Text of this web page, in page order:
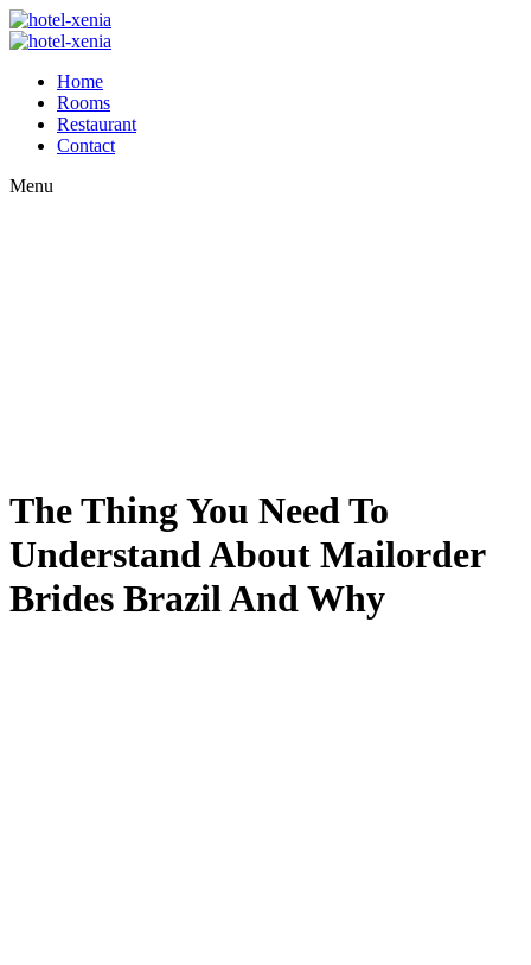
Home
Rooms
Restaurant
Contact
Menu
The Thing You Need To
Understand About Mailorder
Brides Brazil And Why